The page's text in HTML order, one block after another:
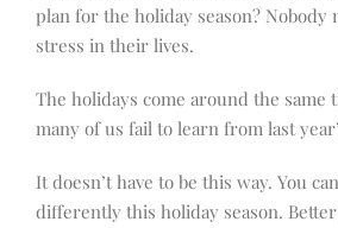
plan for the holiday season? Nobody
stress in their lives.
The holidays come around the same
many of us fail to learn from last
It doesn’t have to be this way. You
differently this holiday season.